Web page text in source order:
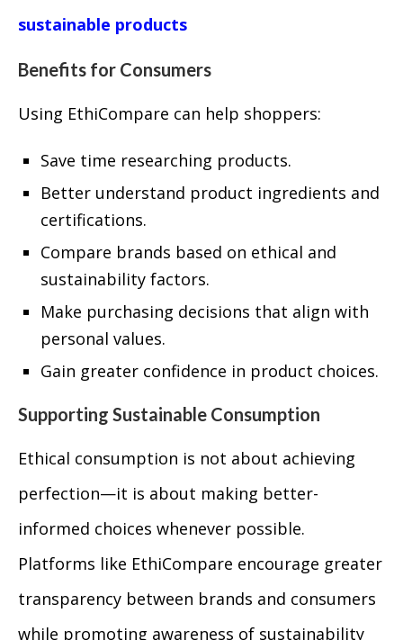
sustainable products
Benefits for Consumers
Using EthiCompare can help shoppers:
Save time researching products.
Better understand product ingredients and
certifications.
Compare brands based on ethical and
sustainability factors.
Make purchasing decisions that align with
personal values.
Gain greater confidence in product choices.
Supporting Sustainable Consumption
Ethical consumption is not about achieving
perfection—it is about making better-
informed choices whenever possible.
Platforms like EthiCompare encourage greater
transparency between brands and consumers
while promoting awareness of sustainability